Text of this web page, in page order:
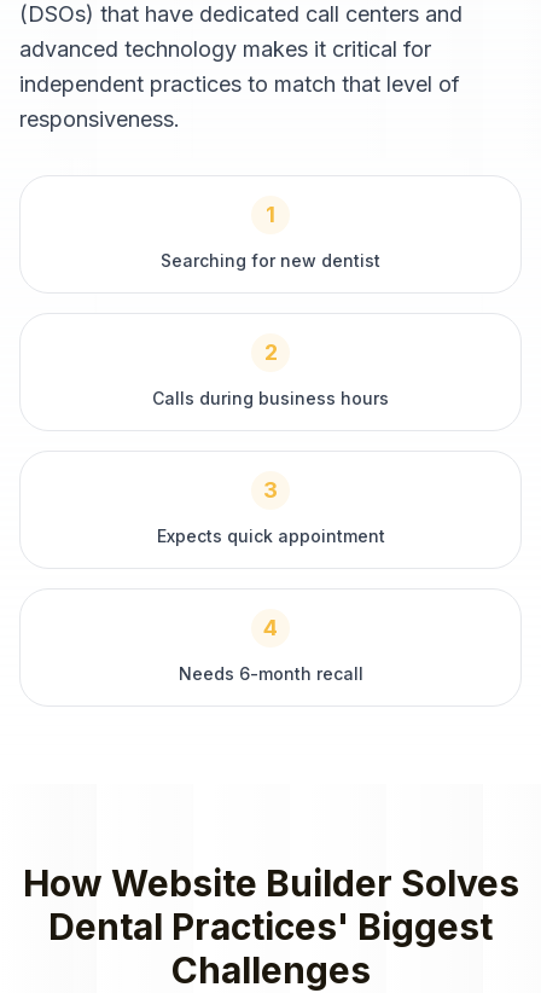
(DSOs) that have dedicated call centers and
advanced technology makes it critical for
independent practices to match that level of
responsiveness.
1
Searching for new dentist
2
Calls during business hours
3
Expects quick appointment
4
Needs 6-month recall
How Website Builder Solves
Dental Practices' Biggest
Challenges